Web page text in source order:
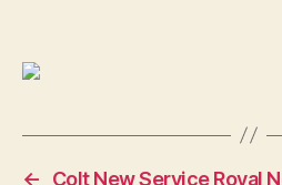
←
Colt New Service Royal